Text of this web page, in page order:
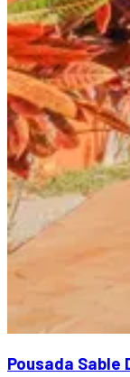
Pousada Sable